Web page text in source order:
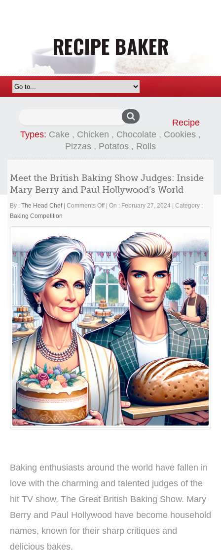
Recipe
Types: Cake , Chicken , Chocolate , Cookies ,
Pizzas , Potatos , Rolls
Meet the British Baking Show Judges: Inside
Mary Berry and Paul Hollywood’s World
By : The Head Chef Comments Offon
the
Baking
Show
Judges:
Inside
Mary
Berry
and
Paul
Hollywood’s
World
On : February 27, 2024
Category :
Baking Competition
Baking enthusiasts around the world have fallen in
love with the charming and talented judges of the
hit TV show, The Great British Baking Show. Mary
Berry and Paul Hollywood have become household
names, known for their sharp critiques and
delicious bakes.